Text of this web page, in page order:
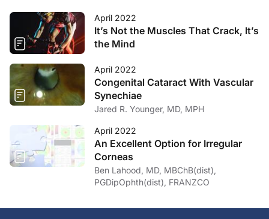
April 2022
It’s Not the Muscles That Crack, It’s
the Mind
April 2022
Congenital Cataract With Vascular
Synechiae
Jared R. Younger, MD, MPH
April 2022
An Excellent Option for Irregular
Corneas
Ben Lahood, MD, MBChB(dist),
PGDipOphth(dist), FRANZCO